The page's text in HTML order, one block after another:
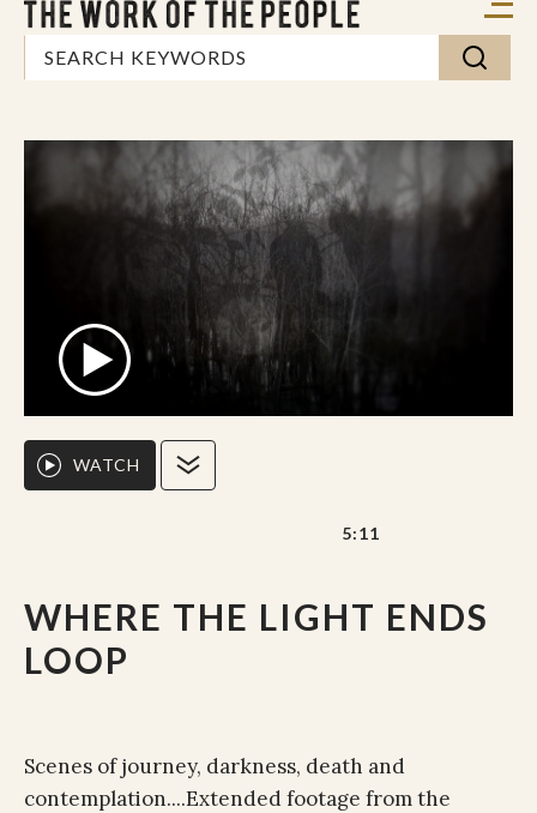
WHERE THE LIGHT ENDS
LOOP
WATCH
5:11
Scenes of journey, darkness, death and
contemplation....Extended footage from the